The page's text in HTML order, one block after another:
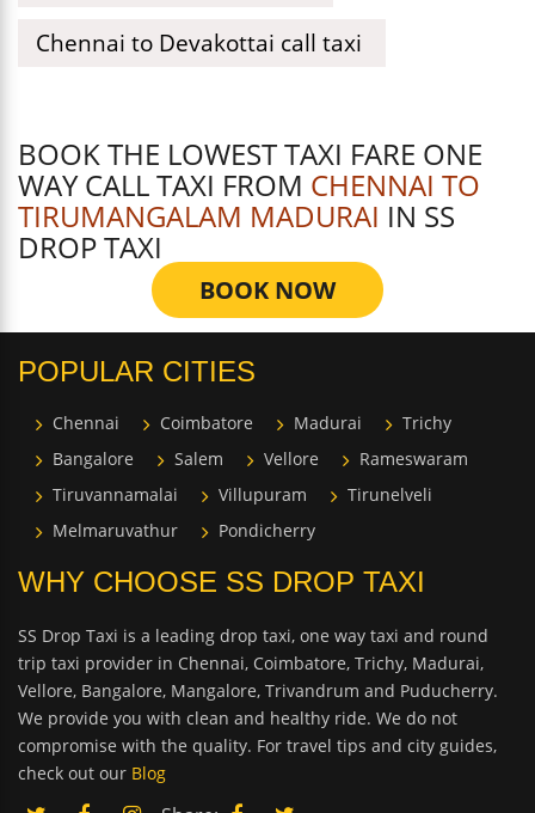
Chennai to Devakottai call taxi
BOOK THE LOWEST TAXI FARE ONE
WAY CALL TAXI FROM CHENNAI TO
TIRUMANGALAM MADURAI IN SS
DROP TAXI
BOOK NOW
POPULAR CITIES
Chennai Coimbatore Madurai
Trichy
Bangalore
Salem Vellore
Rameswaram
Tiruvannamalai
Villupuram
Tirunelveli
Melmaruvathur
Pondicherry
WHY CHOOSE SS DROP TAXI
SS Drop Taxi is a leading drop taxi, one way taxi and round
trip taxi provider in Chennai, Coimbatore, Trichy, Madurai,
Vellore, Bangalore, Mangalore, Trivandrum and Puducherry.
We provide you with clean and healthy ride. We do not
compromise with the quality. For travel tips and city guides,
check out our Blog